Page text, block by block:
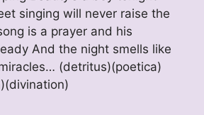
singing will never raise the
is a prayer and his
And the night smells like
(detritus)(poetica)